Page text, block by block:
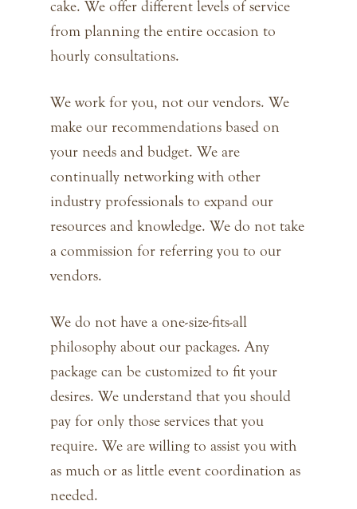
cake. We offer different levels of service
from planning the entire occasion to
hourly consultations.
We work for you, not our vendors. We
make our recommendations based on
your needs and budget. We are
continually networking with other
industry professionals to expand our
resources and knowledge. We do not take
a commission for referring you to our
vendors.
We do not have a one-size-fits-all
philosophy about our packages. Any
package can be customized to fit your
desires. We understand that you should
pay for only those services that you
require. We are willing to assist you with
as much or as little event coordination as
needed.